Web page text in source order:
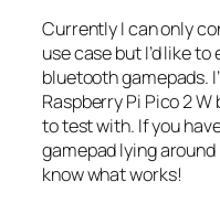
Currently I can only
use case but I’d like
bluetooth gamepads.
Raspberry Pi Pico 2
to test with. If you
gamepad lying
know what works!